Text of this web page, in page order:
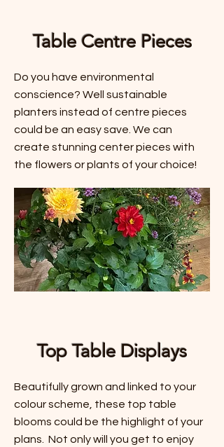
Table Centre Pieces
Do you have environmental
conscience? Well sustainable
planters instead of centre pieces
could be an easy save. We can
create stunning center pieces with
the flowers or plants of your choice!
Top Table Displays
Beautifully grown and linked to your
colour scheme, these top table
blooms could be the highlight of your
plans. Not only will you get to enjoy